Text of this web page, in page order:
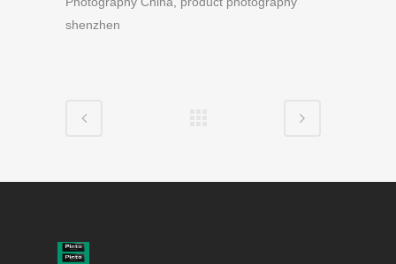
shenzhen